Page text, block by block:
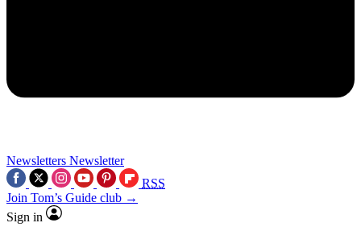
Newsletters Newsletter
RSS
Join Tom’s Guide club →
Sign in